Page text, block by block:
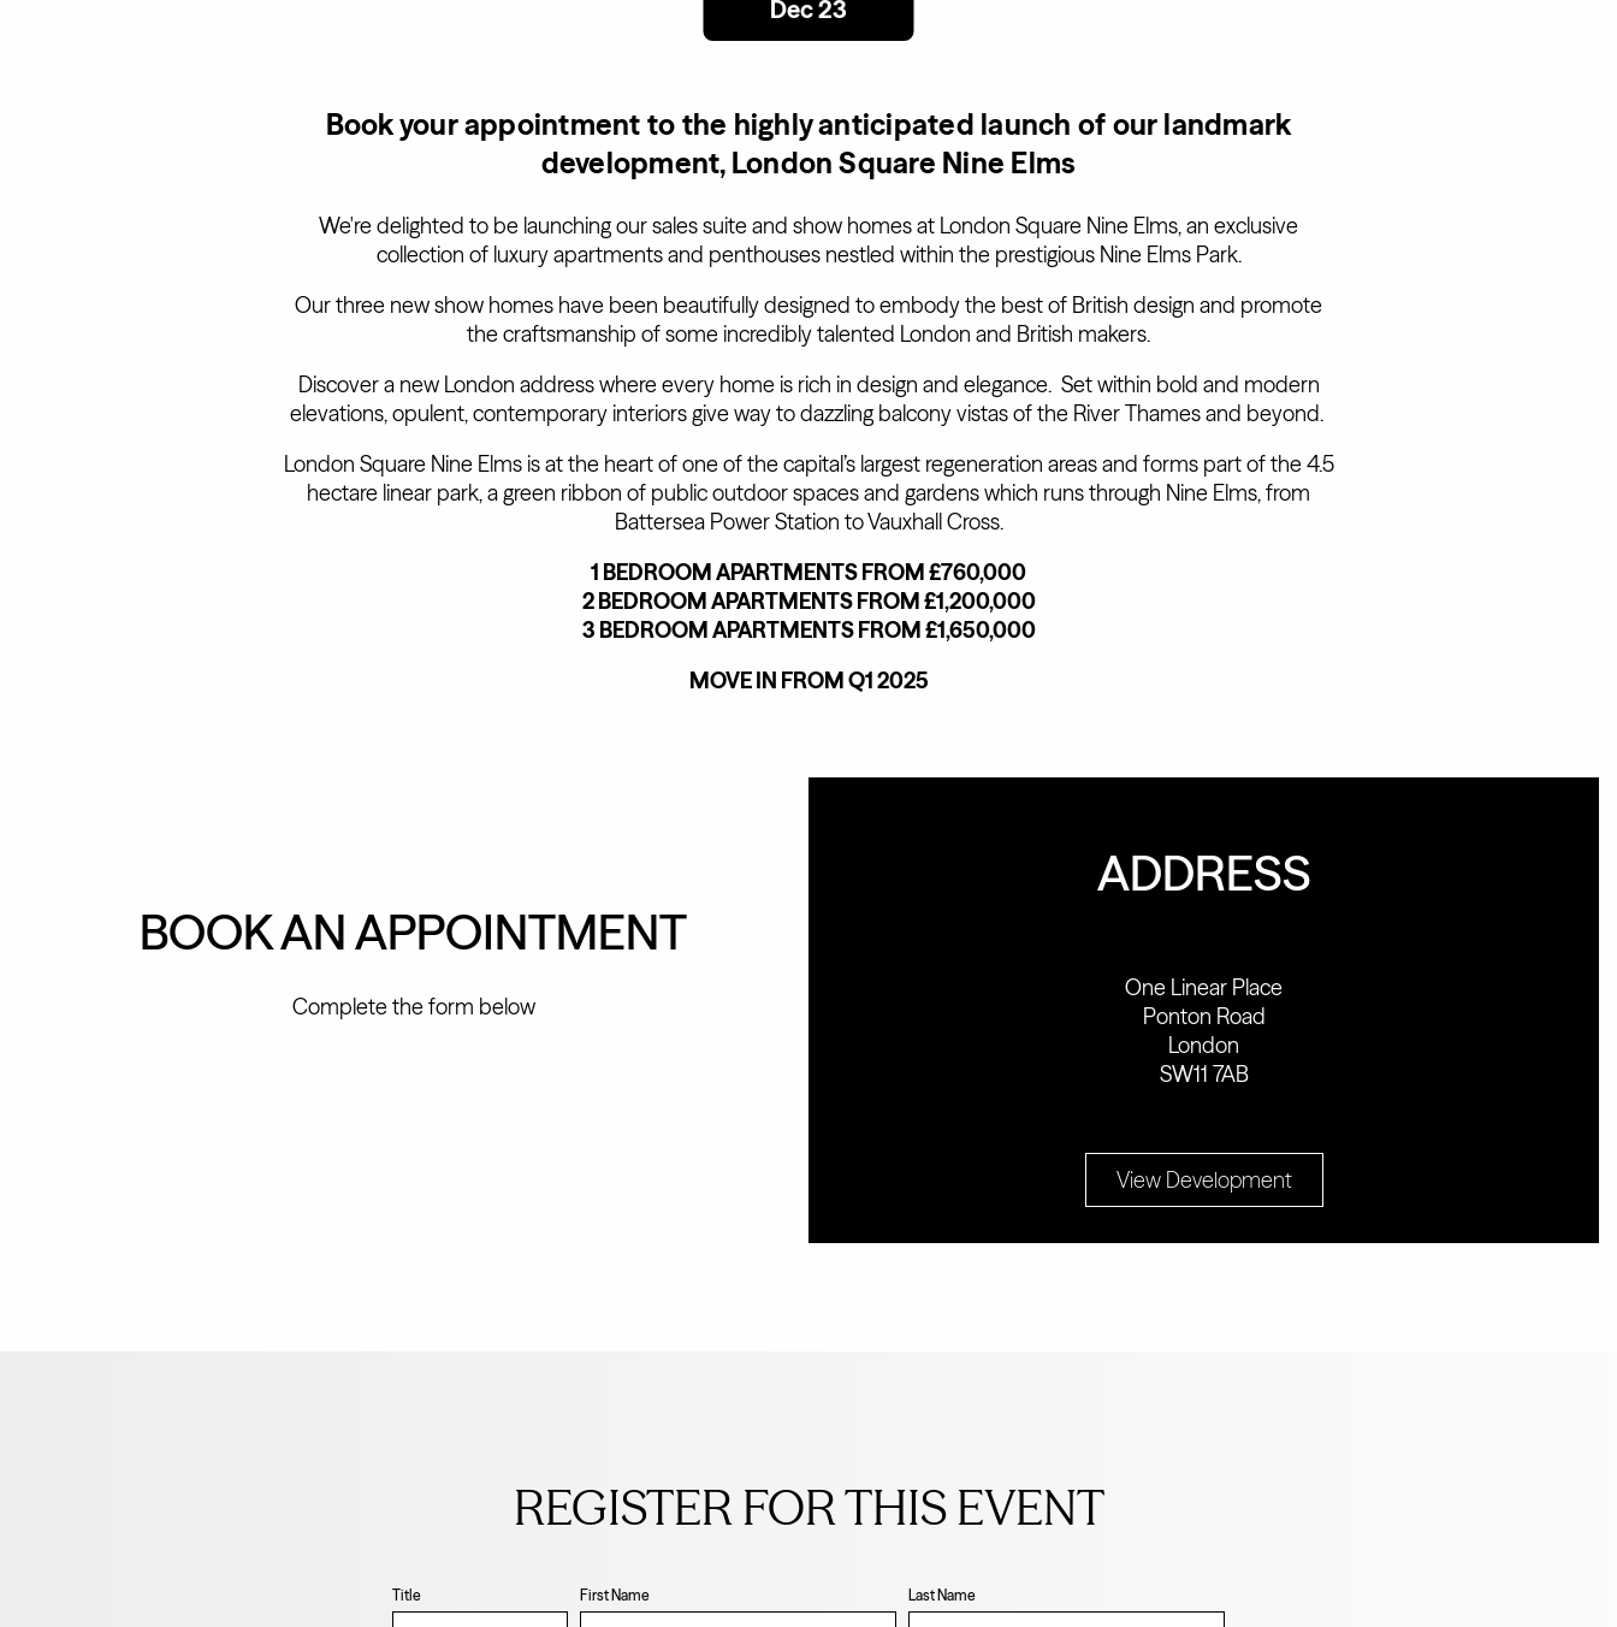
Dec 23
Book your appointment to the highly anticipated launch of our landmark
development, London Square Nine Elms
We're delighted to be launching our sales suite and show homes at London Square Nine Elms, an exclusive
collection of luxury apartments and penthouses nestled within the prestigious Nine Elms Park.
Our three new show homes have been beautifully designed to embody the best of British design and promote
the craftsmanship of some incredibly talented London and British makers.
Discover a new London address where every home is rich in design and elegance. Set within bold and modern
elevations, opulent, contemporary interiors give way to dazzling balcony vistas of the River Thames and beyond.
London Square Nine Elms is at the heart of one of the capital’s largest regeneration areas and forms part of the 4.5
hectare linear park, a green ribbon of public outdoor spaces and gardens which runs through Nine Elms, from
Battersea Power Station to Vauxhall Cross.
1 BEDROOM APARTMENTS FROM £760,000
2 BEDROOM APARTMENTS FROM £1,200,000
3 BEDROOM APARTMENTS FROM £1,650,000
MOVE IN FROM Q1 2025
BOOK AN APPOINTMENT
Complete the form below
ADDRESS
One Linear Place
Ponton Road
London
SW11 7AB
View Development
REGISTER FOR THIS EVENT
Title First Name Last Name